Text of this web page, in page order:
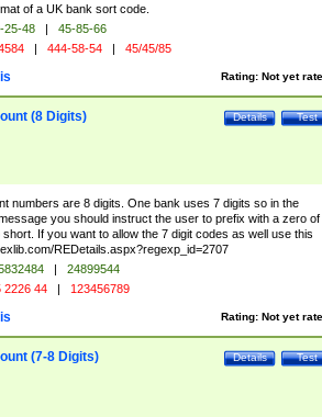
of a UK bank sort code.
25-48 |
45-85-66
| 444-58-54 | 45/45/85
Rating: Not yet
Test
Details
(8 Digits)
numbers are 8 digits. One bank uses 7 digits so in the
you should instruct the user to prefix with a zero of
If you want to allow the 7 digit codes as well use this
REDetails.aspx?regexp_id=2707
|
24899544
2226 44 | 123456789
Rating: Not yet
Test
Details
(7-8 Digits)